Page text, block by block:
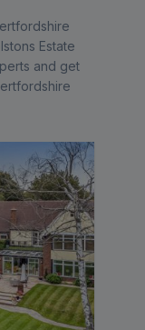
Estate
and get